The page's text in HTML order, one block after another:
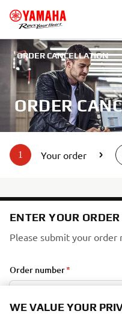
ORDER CANCELLATION
ORDER
1 Your order
ENTER YOUR
Please submit your order
Order number
WE VALUE YOUR